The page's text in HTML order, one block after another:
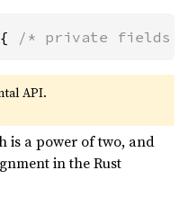
/* private fields
API.
is a power of two, and
in the Rust